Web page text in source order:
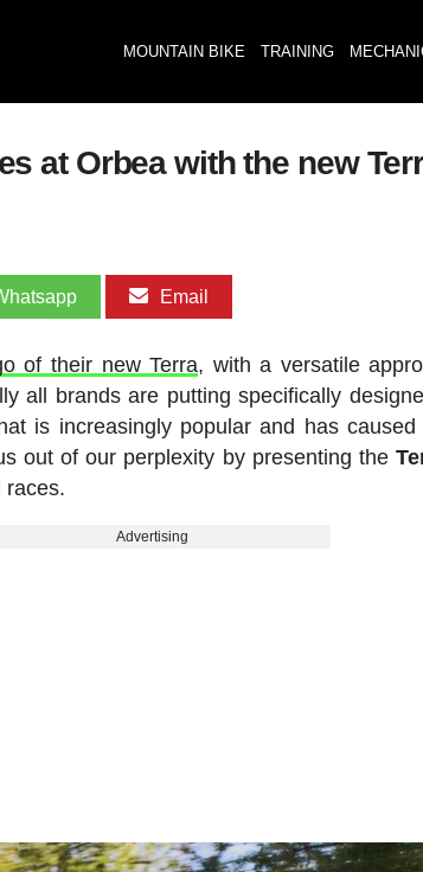
MOUNTAIN BIKE TRAINING
at Orbea with the new
Email
of their new Terra, with a versatile
all brands are putting specifically
is increasingly popular and has
out of our perplexity by presenting the
races.
Advertising